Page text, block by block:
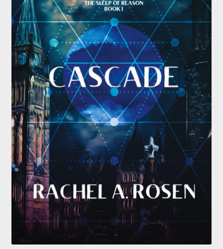
Submissions
About